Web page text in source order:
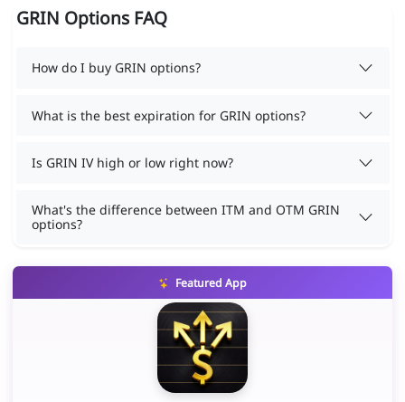
GRIN Options FAQ
How do I buy GRIN options?
What is the best expiration for GRIN options?
Is GRIN IV high or low right now?
What's the difference between ITM and OTM GRIN
options?
Featured App